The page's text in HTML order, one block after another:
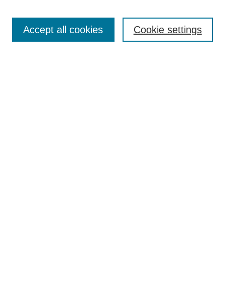
Enter search terms: Cookie settings
Accept all cookies